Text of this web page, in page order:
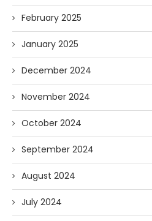
February 2025
January 2025
December 2024
November 2024
October 2024
September 2024
August 2024
July 2024